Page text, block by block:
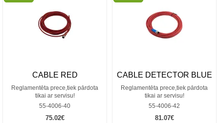
CABLE RED
Reglamentēta prece,tiek pārdota
tikai ar servisu!
55-4006-40
75.02€
CABLE DETECTOR BLUE
Reglamentēta prece,tiek pārdota
tikai ar servisu!
55-4006-42
81.07€